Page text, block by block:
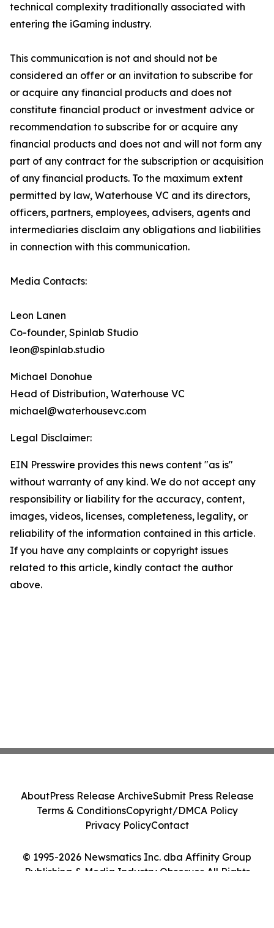
technical complexity traditionally associated with
entering the iGaming industry.
This communication is not and should not be
considered an offer or an invitation to subscribe for
or acquire any financial products and does not
constitute financial product or investment advice or
recommendation to subscribe for or acquire any
financial products and does not and will not form any
part of any contract for the subscription or acquisition
of any financial products. To the maximum extent
permitted by law, Waterhouse VC and its directors,
officers, partners, employees, advisers, agents and
intermediaries disclaim any obligations and liabilities
in connection with this communication.
Media Contacts:
Leon Lanen
Co-founder, Spinlab Studio
leon@spinlab.studio
Michael Donohue
Head of Distribution, Waterhouse VC
michael@waterhousevc.com
Legal Disclaimer:
EIN Presswire provides this news content "as is"
without warranty of any kind. We do not accept any
responsibility or liability for the accuracy, content,
images, videos, licenses, completeness, legality, or
reliability of the information contained in this article.
If you have any complaints or copyright issues
related to this article, kindly contact the author
above.
© 1995-2026 Newsmatics Inc. dba Affinity Group
Publishing & Media Industry Observer. All Rights
AboutPress Release ArchiveSubmit Press Release
Terms & ConditionsCopyright/DMCA Policy
Privacy PolicyContact